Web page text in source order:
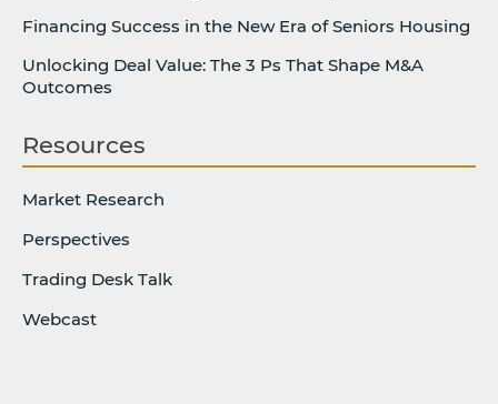
Financing Success in the New Era of Seniors Housing
Unlocking Deal Value: The 3 Ps That Shape M&A
Outcomes
Resources
Market Research
Perspectives
Trading Desk Talk
Webcast